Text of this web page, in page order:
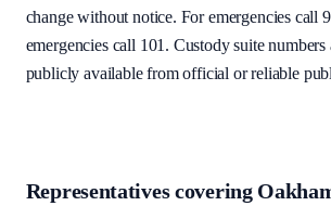
change without notice. For emergencies call
emergencies call 101. Custody suite
publicly available from official or reliable
Representatives covering